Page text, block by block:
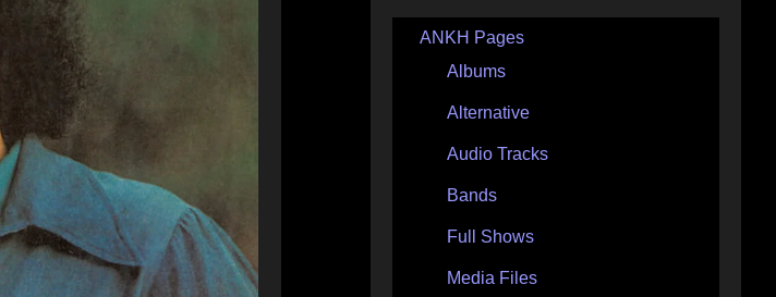
ANKH Pages
Albums
Alternative
Audio Tracks
Bands
Full Shows
Media Files